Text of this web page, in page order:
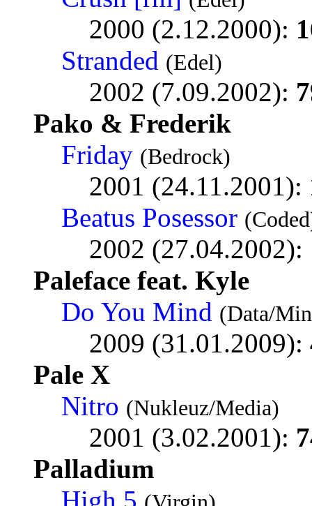
2000 (2.12.2000):
Stranded (Edel)
2002 (7.09.2002):
Pako & Frederik
Friday (Bedrock)
2001 (24.11.2001):
Beatus Posessor
2002 (27.04.2002):
Paleface feat. Kyle
Do You Mind (Data/
2009 (31.01.2009):
Pale X
Nitro (Nukleuz/Media)
2001 (3.02.2001):
Palladium
High 5